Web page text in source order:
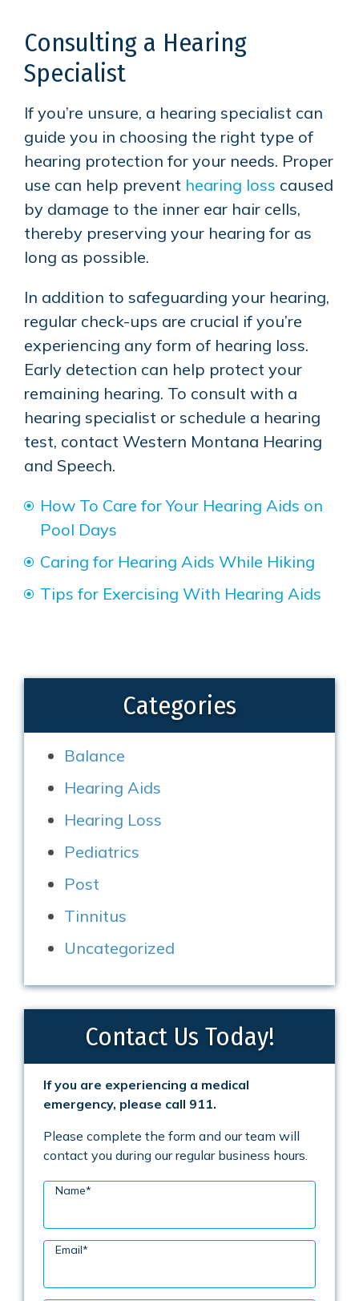
Consulting a Hearing
Specialist
If you’re unsure, a hearing specialist can
guide you in choosing the right type of
hearing protection for your needs. Proper
use can help prevent hearing loss caused
by damage to the inner ear hair cells,
thereby preserving your hearing for as
long as possible.
In addition to safeguarding your hearing,
regular check-ups are crucial if you’re
experiencing any form of hearing loss.
Early detection can help protect your
remaining hearing. To consult with a
hearing specialist or schedule a hearing
test, contact Western Montana Hearing
and Speech.
How To Care for Your Hearing Aids on
Pool Days
Caring for Hearing Aids While Hiking
Tips for Exercising With Hearing Aids
Categories
Balance
Hearing Aids
Hearing Loss
Pediatrics
Post
Tinnitus
Uncategorized
Contact Us Today!
If you are experiencing a medical
emergency, please call 911.
Please complete the form and our team will
contact you during our regular business hours.
Name*
Email*